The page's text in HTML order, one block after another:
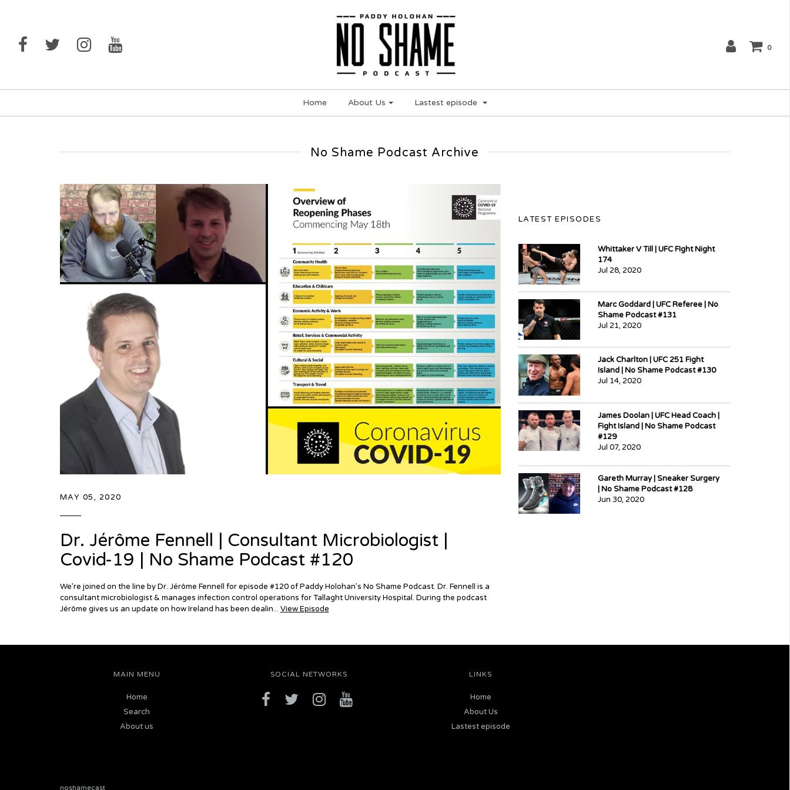
0
Home About Us Lastest episode
No Shame Podcast Archive
MAY 05, 2020
Dr. Jérôme Fennell | Consultant Microbiologist |
Covid-19 | No Shame Podcast #120
We’re joined on the line by Dr. Jérôme Fennell for episode #120 of Paddy Holohan’s No Shame Podcast. Dr. Fennell is a
consultant microbiologist & manages infection control operations for Tallaght University Hospital. During the podcast
Jérôme gives us an update on how Ireland has been dealin... View Episode
LATEST EPISODES
Whittaker V Till | UFC FIght Night
174
Jul 28, 2020
Marc Goddard | UFC Referee | No
Shame Podcast #131
Jul 21, 2020
Jack Charlton | UFC 251 Fight
Island | No Shame Podcast #130
Jul 14, 2020
James Doolan | UFC Head Coach |
Fight Island | No Shame Podcast
#129
Jul 07, 2020
Gareth Murray | Sneaker Surgery
| No Shame Podcast #128
Jun 30, 2020
MAIN MENU
Home
Search
About us
SOCIAL NETWORKS LINKS
Home
About Us
Lastest episode
noshamecast